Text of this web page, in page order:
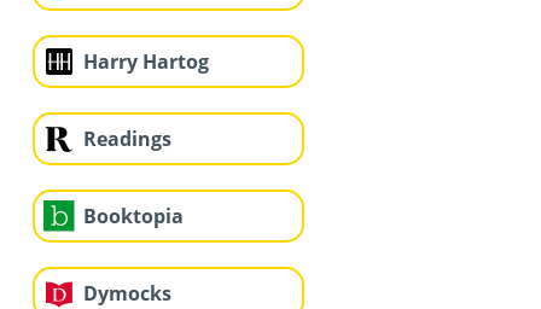
Harry Hartog
Readings
Booktopia
Dymocks